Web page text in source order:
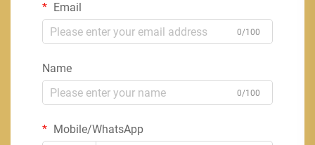
Email
0/100
Name
0/100
Mobile/WhatsApp